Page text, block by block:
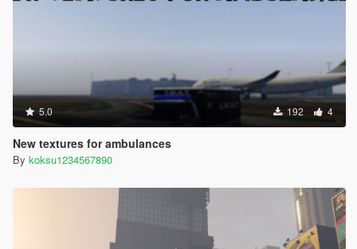
5.0 192 4
New textures for ambulances
By koksu1234567890